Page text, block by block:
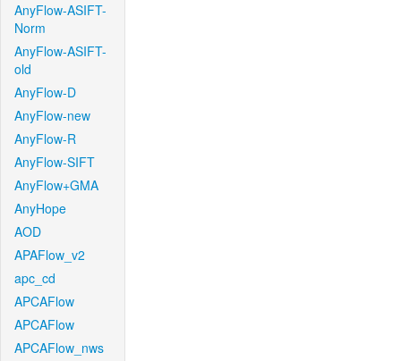
AnyFlow-ASIFT-
Norm
AnyFlow-ASIFT-
old
AnyFlow-D
AnyFlow-new
AnyFlow-R
AnyFlow-SIFT
AnyFlow+GMA
AnyHope
AOD
APAFlow_v2
apc_cd
APCAFlow
APCAFlow
APCAFlow_nws